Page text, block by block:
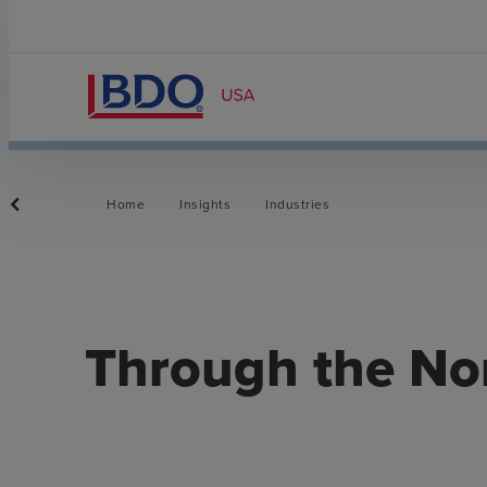
Home Insights Industries
​Through the